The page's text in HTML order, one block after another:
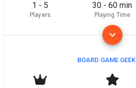
1 - 5
Players
30 - 60 min
Playing Time
BOARD GAME GEEK